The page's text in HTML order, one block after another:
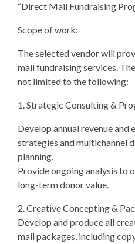
“Direct Mail Fundraising
Scope of work:
The selected vendor will
mail fundraising services.
not limited to the following:
1. Strategic Consulting &
Develop annual revenue
strategies and multichannel
planning.
Provide ongoing analysis to
long-term donor value.
2. Creative Concepting &
Develop and produce all
mail packages, including